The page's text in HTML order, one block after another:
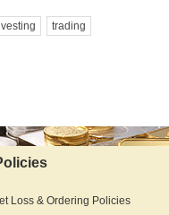
trading
Loss & Ordering Policies